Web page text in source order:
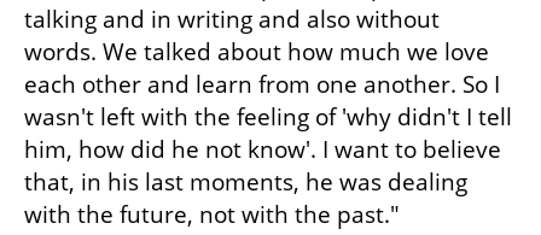
talking and in writing and also without
words. We talked about how much we love
each other and learn from one another. So I
wasn't left with the feeling of 'why didn't I tell
him, how did he not know'. I want to believe
that, in his last moments, he was dealing
with the future, not with the past."